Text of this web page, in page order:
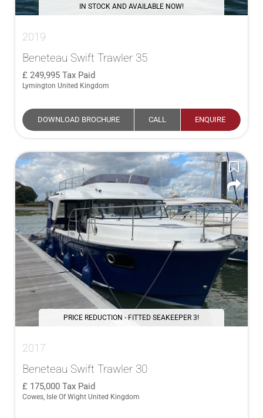
IN STOCK AND AVAILABLE NOW!
2019
Beneteau Swift Trawler 35
249,995 Tax Paid
Lymington United Kingdom
DOWNLOAD BROCHURE CALL ENQUIRE
PRICE REDUCTION - FITTED SEAKEEPER 3!
2017
Beneteau Swift Trawler 30
175,000 Tax Paid
Cowes, Isle Of Wight United Kingdom